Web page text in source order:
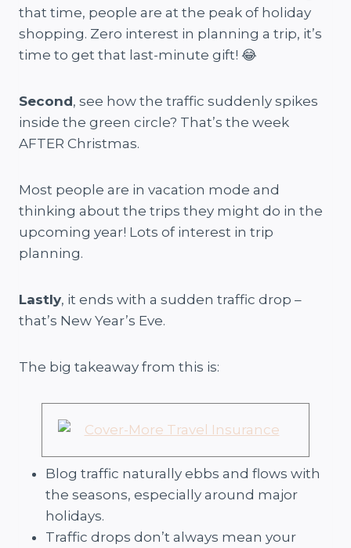
that time, people are at the peak of holiday
shopping. Zero interest in planning a trip, it’s
time to get that last-minute gift! 😂
Second, see how the traffic suddenly spikes
inside the green circle? That’s the week
AFTER Christmas.
Most people are in vacation mode and
thinking about the trips they might do in the
upcoming year! Lots of interest in trip
planning.
Lastly, it ends with a sudden traffic drop –
that’s New Year’s Eve.
The big takeaway from this is:
Blog traffic naturally ebbs and flows with
the seasons, especially around major
holidays.
Traffic drops don’t always mean your